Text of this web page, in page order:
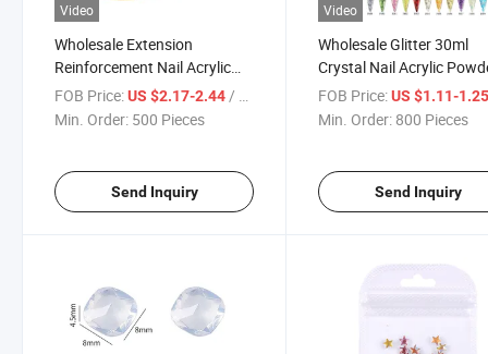
Video
Wholesale Extension
Reinforcement Nail Acrylic
Powder
FOB Price:US $2.17-2.44/ Piece
Min. Order: 500 Pieces
Send Inquiry
Video
Wholesale Glitter 30ml
Crystal Nail Acrylic
FOB Price: US $1.11-
Min. Order: 800 Pieces
Send Inquiry